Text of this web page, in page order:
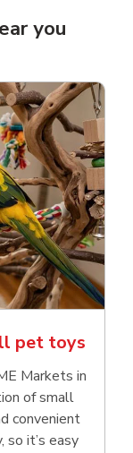
you
pet toys
Markets in
of small
convenient
so it’s easy